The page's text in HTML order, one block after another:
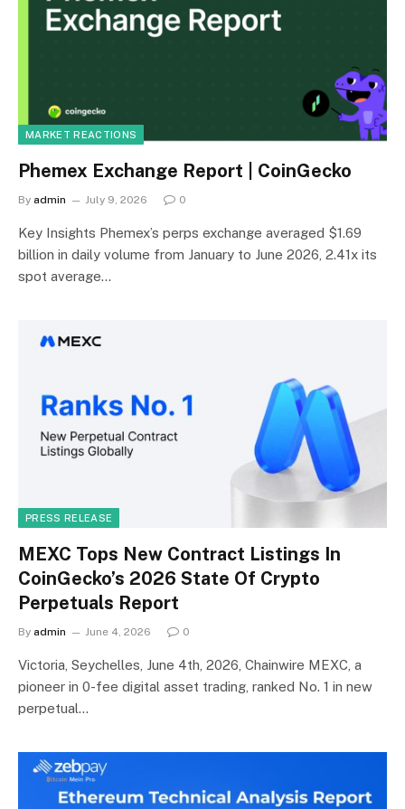
MARKET REACTIONS
Phemex Exchange Report | CoinGecko
By admin July 9, 2026 0
Key Insights Phemex’s perps exchange averaged $1.69
billion in daily volume from January to June 2026, 2.41x its
spot average…
PRESS RELEASE
MEXC Tops New Contract Listings In
CoinGecko’s 2026 State Of Crypto
Perpetuals Report
By admin June 4, 2026 0
Victoria, Seychelles, June 4th, 2026, Chainwire MEXC, a
pioneer in 0-fee digital asset trading, ranked No. 1 in new
perpetual…